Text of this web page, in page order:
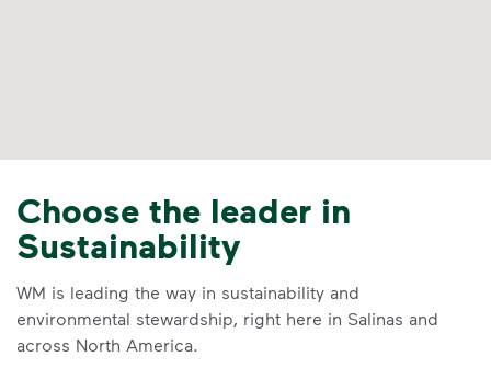
Choose the leader in
Sustainability
WM is leading the way in sustainability and
environmental stewardship, right here in Salinas and
across North America.